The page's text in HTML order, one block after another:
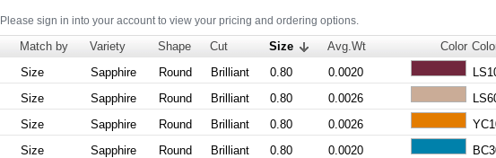
Please sign in into your account to view your pricing and ordering options.
Match by Variety Shape Cut Size Avg.Wt Color
Size Sapphire Round Brilliant 0.80 0.0020
Size Sapphire Round Brilliant 0.80 0.0026
Size Sapphire Round Brilliant 0.80 0.0026
Size Sapphire Round Brilliant 0.80 0.0020